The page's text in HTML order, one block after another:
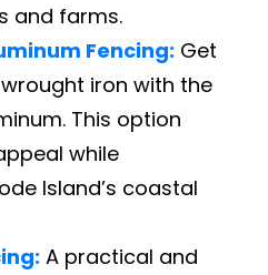
and farms.
Fencing: Get
iron with the
This option
while
Island’s coastal
A practical and